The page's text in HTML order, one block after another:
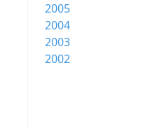
2005
2004
2003
2002